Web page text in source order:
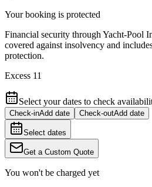
Your booking is protected
Financial security through Yacht-Pool
covered against insolvency and
protection.
Excess 11
Select your dates to check
Check-inAdd date Check-outAdd date
Select dates
Get a Custom Quote
You won't be charged yet